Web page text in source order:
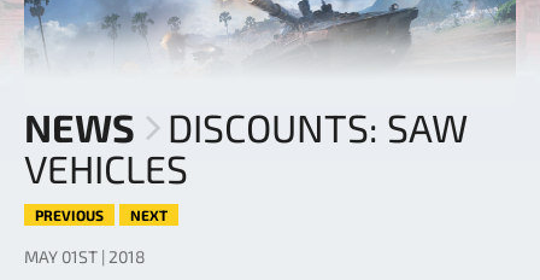
NEWS
DISCOUNTS: SAW
VEHICLES
PREVIOUS NEXT
MAY 01ST | 2018